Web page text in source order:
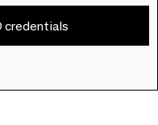
credentials